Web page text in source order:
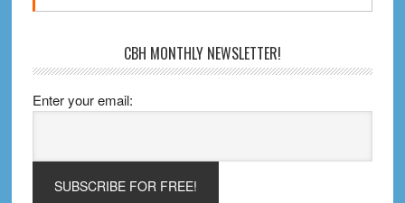
CBH MONTHLY NEWSLETTER!
Enter your email: